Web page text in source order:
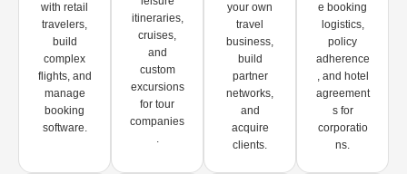
with retail
travelers,
build
complex
flights, and
manage
booking
software.
itineraries,
cruises,
and
custom
excursions
for tour
companies
.
your own
travel
business,
build
partner
networks,
and
acquire
clients.
e booking
logistics,
policy
adherence
, and hotel
agreement
s for
corporatio
ns.